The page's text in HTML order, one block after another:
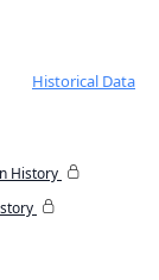
Historical Data
History